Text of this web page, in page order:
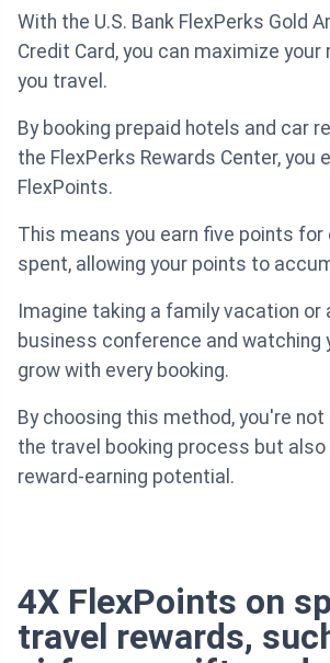
With the U.S. Bank FlexPerks Gold
Credit Card, you can maximize your
you travel.
By booking prepaid hotels and car
the FlexPerks Rewards Center, you
FlexPoints.
This means you earn five points for
spent, allowing your points to
Imagine taking a family vacation or
business conference and watching
grow with every booking.
By choosing this method, you're
the travel booking process but also
reward-earning potential.
4X FlexPoints on
travel rewards,